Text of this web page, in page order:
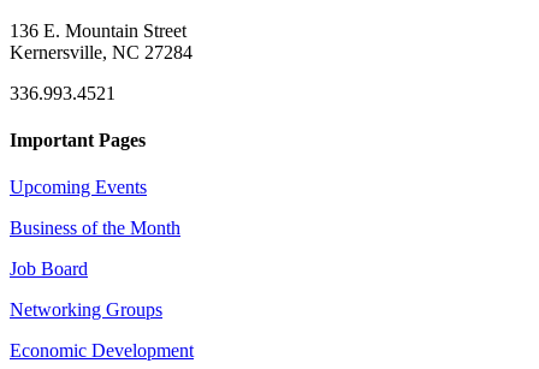
136 E. Mountain Street
Kernersville, NC 27284
336.993.4521
Important Pages
Upcoming Events
Business of the Month
Job Board
Networking Groups
Economic Development